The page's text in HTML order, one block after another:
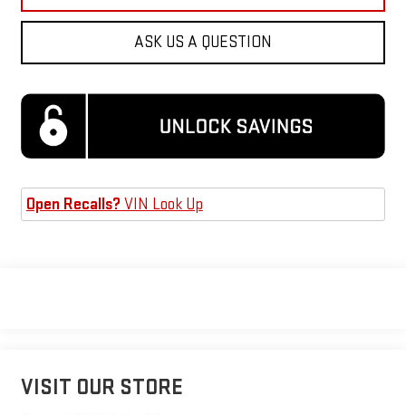
ASK US A QUESTION
Open Recalls? VIN Look Up
VISIT OUR STORE